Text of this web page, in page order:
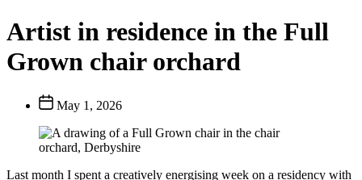
Artist in residence in the Full
Grown chair orchard
PostMay 1, 2026
Last month I spent a creatively energising week on a residency with